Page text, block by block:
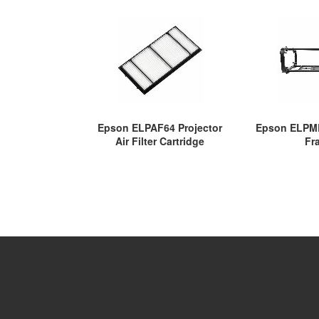
Epson ELPAF64 Projector
Air Filter Cartridge
Epson